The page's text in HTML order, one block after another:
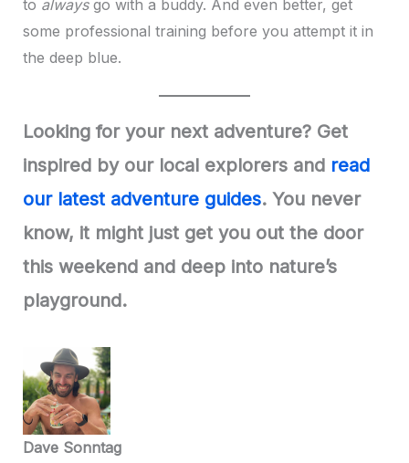
to alwaysgo with a buddy. And even better, get
some professional training before you attempt it in
the deep blue.
Looking for your next adventure? Get
inspired by our local explorers and read
our latest adventure guides. You never
know, it might just get you out the door
this weekend and deep into nature’s
playground.
Dave Sonntag